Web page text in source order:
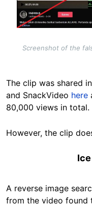
Screenshot of the
The clip was shared
and SnackVideo here
80,000 views in total.
However, the clip
A reverse image
from the video found